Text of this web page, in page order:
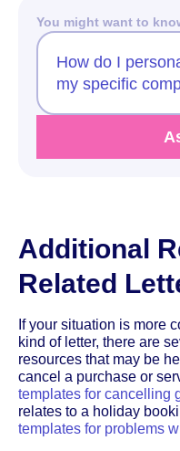
You might want to
How do I
my specific
Additional
Related
If your situation is more
kind of letter, there are
resources that may be
cancel a purchase or
templates for cancelling
relates to a holiday
templates for problems